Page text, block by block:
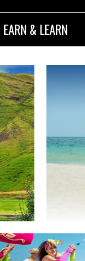
EARN & LEARN